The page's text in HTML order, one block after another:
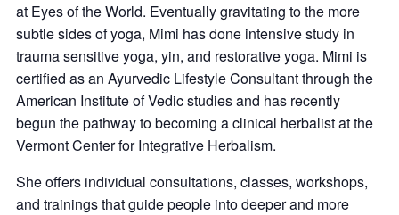
at Eyes of the World. Eventually gravitating to the more
subtle sides of yoga, Mimi has done intensive study in
trauma sensitive yoga, yin, and restorative yoga. Mimi is
certified as an Ayurvedic Lifestyle Consultant through the
American Institute of Vedic studies and has recently
begun the pathway to becoming a clinical herbalist at the
Vermont Center for Integrative Herbalism.
She offers individual consultations, classes, workshops,
and trainings that guide people into deeper and more